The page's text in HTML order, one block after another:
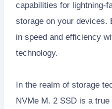
capabilities for lightning-
storage on your devices.
in speed and efficiency
technology.
In the realm of storage
NVMe M. 2 SSD is a